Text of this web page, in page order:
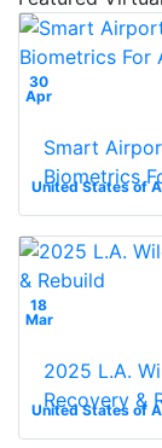
30
Apr
United States of
Smart
Biometrics
18
Mar
United States of
2025 L.A.
Recovery &